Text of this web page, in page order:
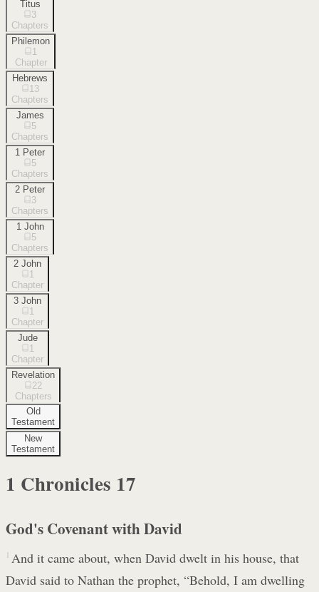
Titus
3
Chapters
Philemon
1
Chapter
Hebrews
13
Chapters
James
5
Chapters
1 Peter
5
Chapters
2 Peter
3
Chapters
1 John
5
Chapters
2 John
1
Chapter
3 John
1
Chapter
Jude
1
Chapter
Revelation
22
Chapters
Old
Testament
New
Testament
1 Chronicles 17
God's Covenant with David
1 And it came about, when David dwelt in his house, that
David said to Nathan the prophet, “Behold, I am dwelling